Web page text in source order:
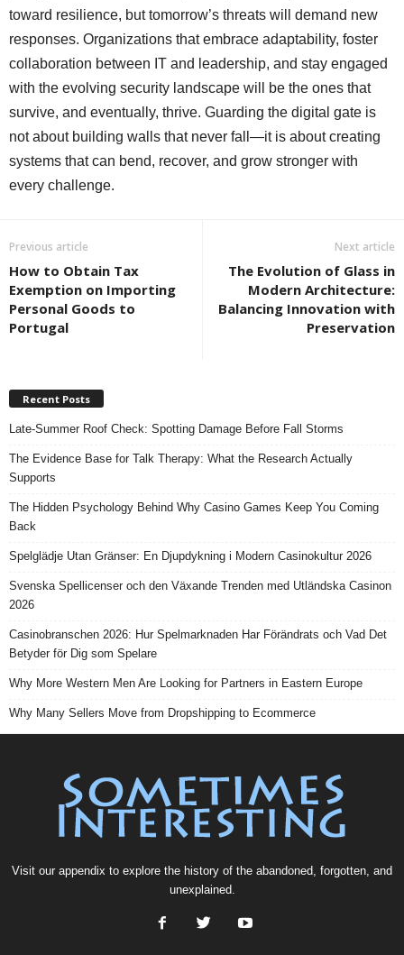
toward resilience, but tomorrow’s threats will demand new
responses. Organizations that embrace adaptability, foster
collaboration between IT and leadership, and stay engaged
with the evolving security landscape will be the ones that
survive, and eventually, thrive. Guarding the digital gate is
not about building walls that never fall—it is about creating
systems that can bend, recover, and grow stronger with
every challenge.
Previous article
How to Obtain Tax
Exemption on Importing
Personal Goods to
Portugal
Next article
The Evolution of Glass in
Modern Architecture:
Balancing Innovation with
Preservation
Recent Posts
Late-Summer Roof Check: Spotting Damage Before Fall Storms
The Evidence Base for Talk Therapy: What the Research Actually
Supports
The Hidden Psychology Behind Why Casino Games Keep You Coming
Back
Spelglädje Utan Gränser: En Djupdykning i Modern Casinokultur 2026
Svenska Spellicenser och den Växande Trenden med Utländska Casinon
2026
Casinobranschen 2026: Hur Spelmarknaden Har Förändrats och Vad Det
Betyder för Dig som Spelare
Why More Western Men Are Looking for Partners in Eastern Europe
Why Many Sellers Move from Dropshipping to Ecommerce
Visit our appendix to explore the history of the abandoned, forgotten, and
unexplained.